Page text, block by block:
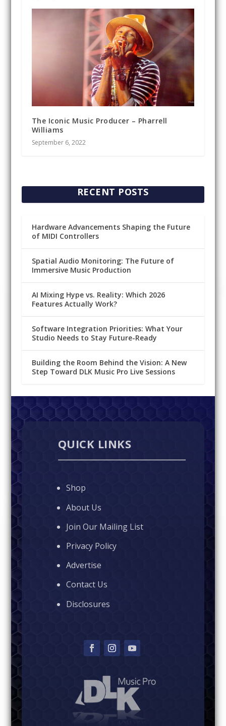
The Iconic Music Producer – Pharrell
Williams
September 6, 2022
RECENT POSTS
Hardware Advancements Shaping the Future
of MIDI Controllers
Spatial Audio Monitoring: The Future of
Immersive Music Production
AI Mixing Hype vs. Reality: Which 2026
Features Actually Work?
Software Integration Priorities: What Your
Studio Needs to Stay Future-Ready
Building the Room Behind the Vision: A New
Step Toward DLK Music Pro Live Sessions
QUICK LINKS
Shop
About Us
Join Our Mailing List
Privacy Policy
Advertise
Contact Us
Disclosures